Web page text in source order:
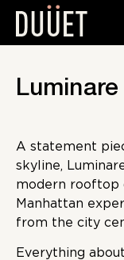
Luminare
A statement
skyline,
modern rooftop
Manhattan
from the city
Everything